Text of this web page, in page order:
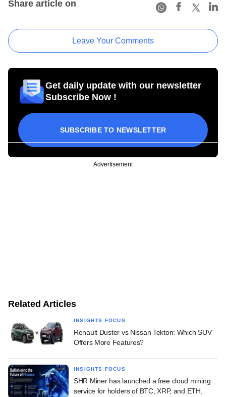
Share article on
Leave Your Comments
Get daily update with our newsletter
Subscribe Now !
SUBSCRIBE TO NEWSLETTER
Advertisement
Related Articles
INSIGHTS FOCUS
Renault Duster vs Nissan Tekton: Which SUV
Offers More Features?
INSIGHTS FOCUS
SHR Miner has launched a free cloud mining
service for holders of BTC, XRP, and ETH,